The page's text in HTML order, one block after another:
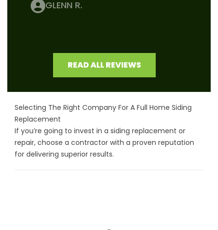
GLENN R.
READ ALL REVIEWS
Selecting The Right Company For A Full Home Siding
Replacement
If you’re going to invest in a siding replacement or
repair, choose a contractor with a proven reputation
for delivering superior results.